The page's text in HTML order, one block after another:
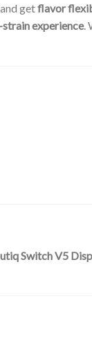
getflavor
experience.
Switch V5